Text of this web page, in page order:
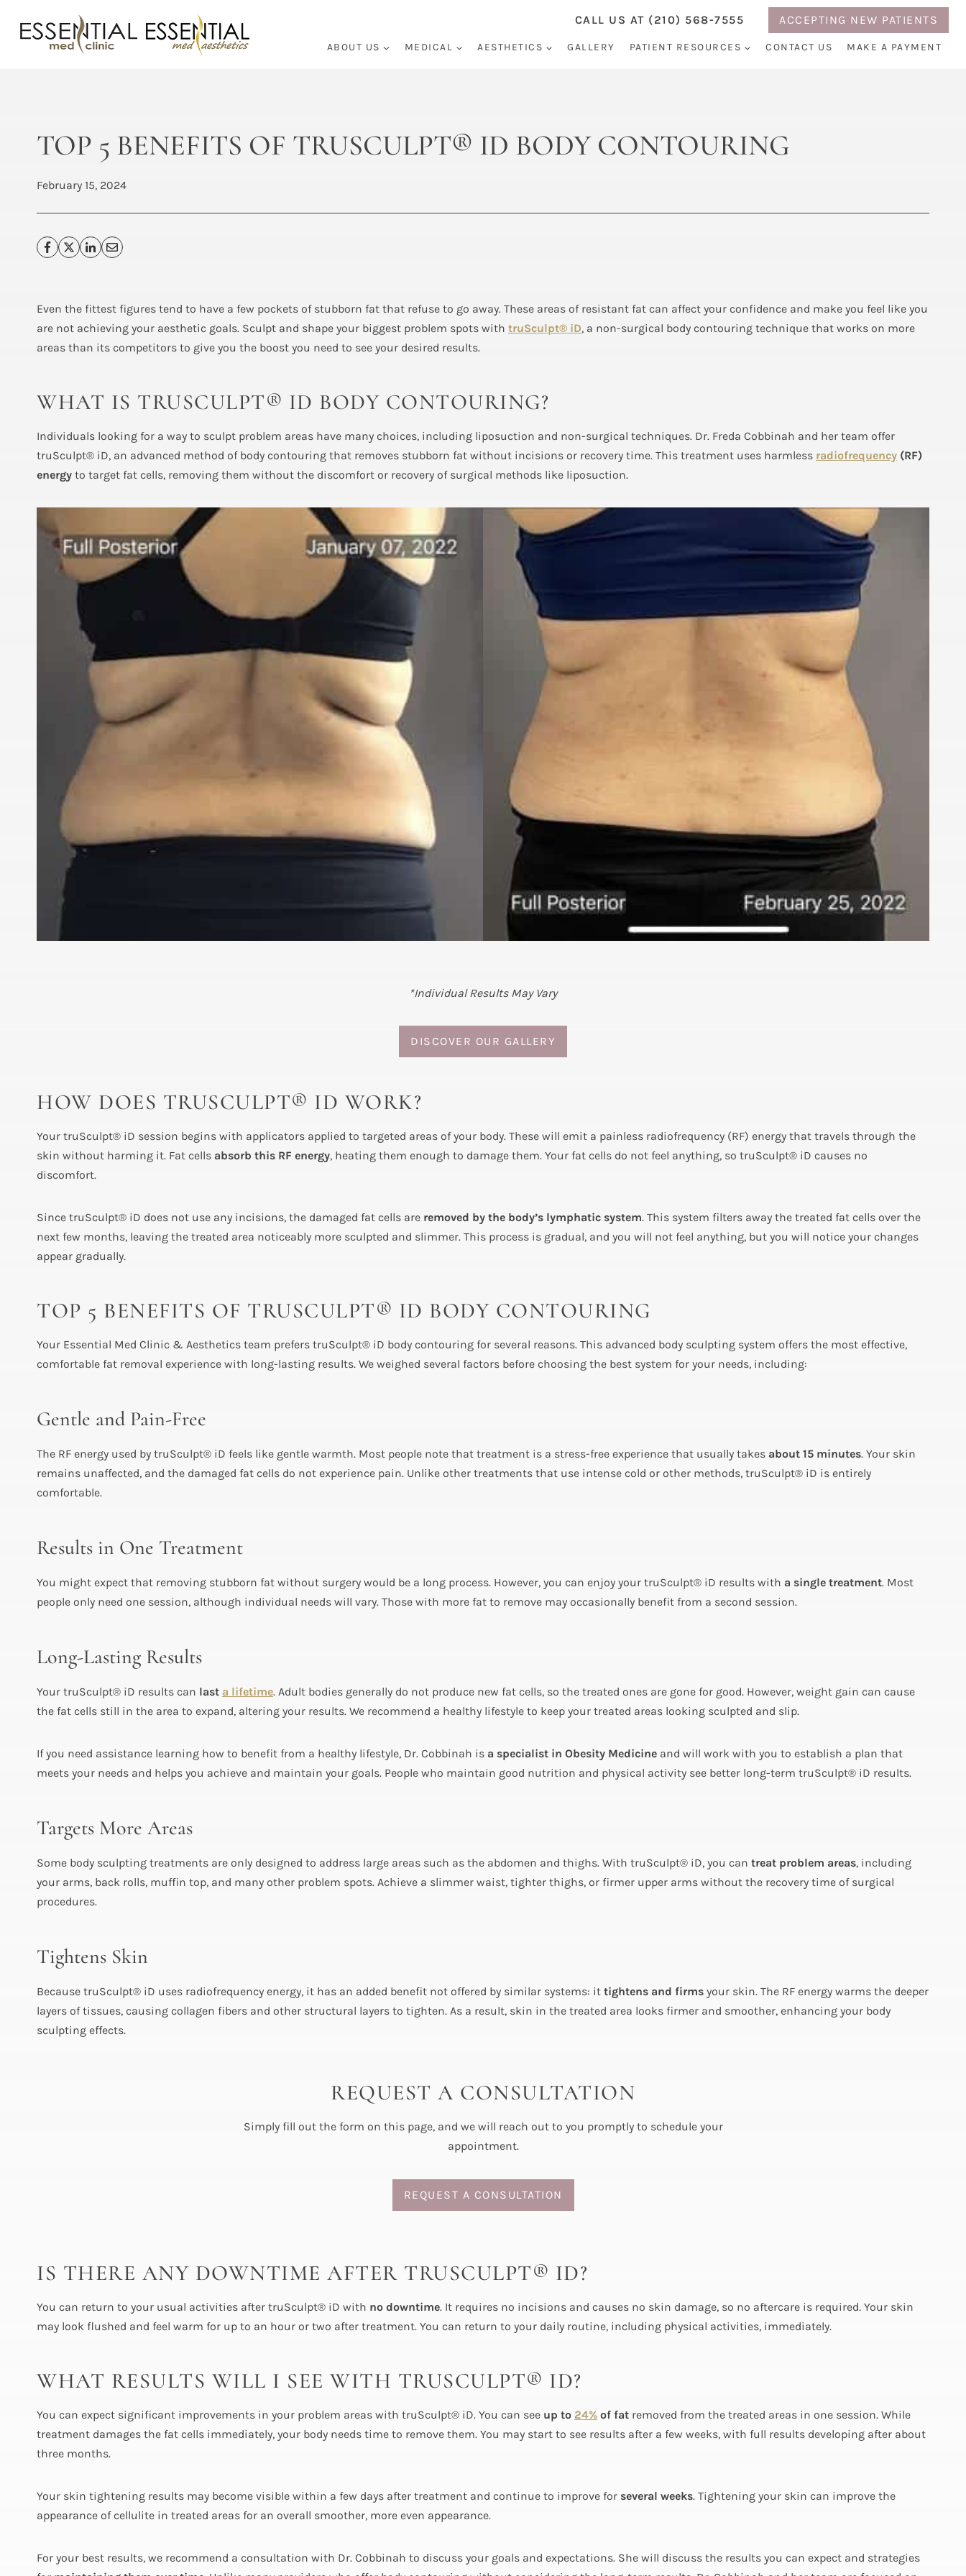
CALL US AT (210) 568-7555 ACCEPTING NEW PATIENTS
ABOUT US MEDICAL AESTHETICS GALLERY PATIENT RESOURCES CONTACT US MAKE A PAYMENT
TOP 5 BENEFITS OF TRUSCULPT® ID BODY CONTOURING
February 15, 2024
Even the fittest figures tend to have a few pockets of stubborn fat that refuse to go away. These areas of resistant fat can affect your confidence and make you feel like you
are not achieving your aesthetic goals. Sculpt and shape your biggest problem spots with truSculpt® iD, a non-surgical body contouring technique that works on more
areas than its competitors to give you the boost you need to see your desired results.
WHAT IS TRUSCULPT® ID BODY CONTOURING?
Individuals looking for a way to sculpt problem areas have many choices, including liposuction and non-surgical techniques. Dr. Freda Cobbinah and her team offer
truSculpt® iD, an advanced method of body contouring that removes stubborn fat without incisions or recovery time. This treatment uses harmless radiofrequency (RF)
energy to target fat cells, removing them without the discomfort or recovery of surgical methods like liposuction.
*Individual Results May Vary
DISCOVER OUR GALLERY
HOW DOES TRUSCULPT® ID WORK?
Your truSculpt® iD session begins with applicators applied to targeted areas of your body. These will emit a painless radiofrequency (RF) energy that travels through the
skin without harming it. Fat cells absorb this RF energy, heating them enough to damage them. Your fat cells do not feel anything, so truSculpt® iD causes no
discomfort.
Since truSculpt® iD does not use any incisions, the damaged fat cells are removed by the body’s lymphatic system. This system filters away the treated fat cells over the
next few months, leaving the treated area noticeably more sculpted and slimmer. This process is gradual, and you will not feel anything, but you will notice your changes
appear gradually.
TOP 5 BENEFITS OF TRUSCULPT® ID BODY CONTOURING
Your Essential Med Clinic & Aesthetics team prefers truSculpt® iD body contouring for several reasons. This advanced body sculpting system offers the most effective,
comfortable fat removal experience with long-lasting results. We weighed several factors before choosing the best system for your needs, including:
Gentle and Pain-Free
The RF energy used by truSculpt® iD feels like gentle warmth. Most people note that treatment is a stress-free experience that usually takes about 15 minutes. Your skin
remains unaffected, and the damaged fat cells do not experience pain. Unlike other treatments that use intense cold or other methods, truSculpt® iD is entirely
comfortable.
Results in One Treatment
You might expect that removing stubborn fat without surgery would be a long process. However, you can enjoy your truSculpt® iD results with a single treatment. Most
people only need one session, although individual needs will vary. Those with more fat to remove may occasionally benefit from a second session.
Long-Lasting Results
Your truSculpt® iD results can last a lifetime. Adult bodies generally do not produce new fat cells, so the treated ones are gone for good. However, weight gain can cause
the fat cells still in the area to expand, altering your results. We recommend a healthy lifestyle to keep your treated areas looking sculpted and slip.
If you need assistance learning how to benefit from a healthy lifestyle, Dr. Cobbinah is a specialist in Obesity Medicine and will work with you to establish a plan that
meets your needs and helps you achieve and maintain your goals. People who maintain good nutrition and physical activity see better long-term truSculpt® iD results.
Targets More Areas
Some body sculpting treatments are only designed to address large areas such as the abdomen and thighs. With truSculpt® iD, you can treat problem areas, including
your arms, back rolls, muffin top, and many other problem spots. Achieve a slimmer waist, tighter thighs, or firmer upper arms without the recovery time of surgical
procedures.
Tightens Skin
Because truSculpt® iD uses radiofrequency energy, it has an added benefit not offered by similar systems: it tightens and firms your skin. The RF energy warms the deeper
layers of tissues, causing collagen fibers and other structural layers to tighten. As a result, skin in the treated area looks firmer and smoother, enhancing your body
sculpting effects.
REQUEST A CONSULTATION
Simply fill out the form on this page, and we will reach out to you promptly to schedule your
appointment.
REQUEST A CONSULTATION
IS THERE ANY DOWNTIME AFTER TRUSCULPT® ID?
You can return to your usual activities after truSculpt® iD with no downtime. It requires no incisions and causes no skin damage, so no aftercare is required. Your skin
may look flushed and feel warm for up to an hour or two after treatment. You can return to your daily routine, including physical activities, immediately.
WHAT RESULTS WILL I SEE WITH TRUSCULPT® ID?
You can expect significant improvements in your problem areas with truSculpt® iD. You can see up to 24% of fat removed from the treated areas in one session. While
treatment damages the fat cells immediately, your body needs time to remove them. You may start to see results after a few weeks, with full results developing after about
three months.
Your skin tightening results may become visible within a few days after treatment and continue to improve for several weeks. Tightening your skin can improve the
appearance of cellulite in treated areas for an overall smoother, more even appearance.
For your best results, we recommend a consultation with Dr. Cobbinah to discuss your goals and expectations. She will discuss the results you can expect and strategies